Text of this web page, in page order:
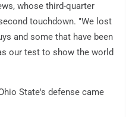
whose third-quarter
touchdown. "We lost
and some that have been
our test to show the world
State's defense came